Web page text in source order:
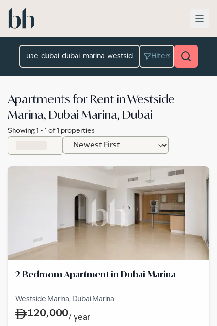
Skip to main content
Filters
Apartments for Rent in Westside
Marina, Dubai Marina, Dubai
Showing 1 - 1 of1 properties
2 Bedroom Apartment in Dubai Marina
Westside Marina, Dubai Marina
120,000/ year